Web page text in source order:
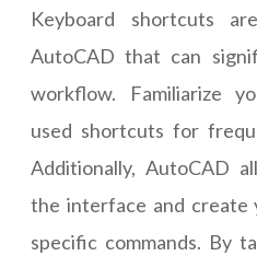
Keyboard shortcuts
AutoCAD that can
workflow. Familiarize
used shortcuts for
Additionally, AutoCAD
the interface and
specific commands. By